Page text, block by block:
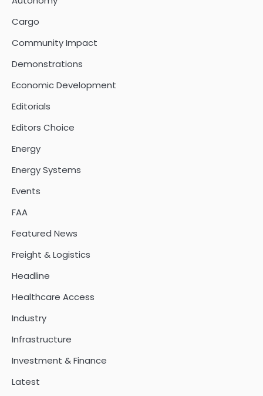
Cargo
Community Impact
Demonstrations
Economic Development
Editorials
Editors Choice
Energy
Energy Systems
Events
FAA
Featured News
Freight & Logistics
Headline
Healthcare Access
Industry
Infrastructure
Investment & Finance
Latest